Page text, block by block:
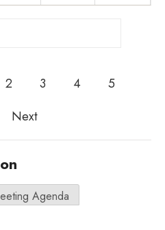
2 3 4
5
Next
Agenda